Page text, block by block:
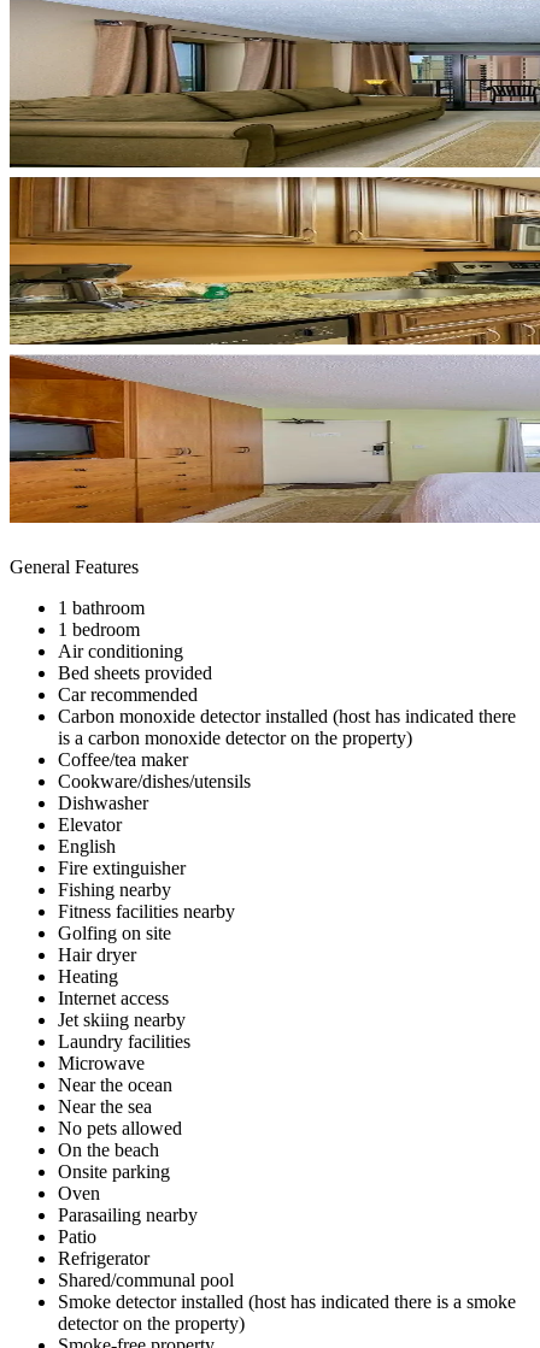
General Features
1 bathroom
1 bedroom
Air conditioning
Bed sheets provided
Car recommended
Carbon monoxide detector installed (host has indicated there
is a carbon monoxide detector on the property)
Coffee/tea maker
Cookware/dishes/utensils
Dishwasher
Elevator
English
Fire extinguisher
Fishing nearby
Fitness facilities nearby
Golfing on site
Hair dryer
Heating
Internet access
Jet skiing nearby
Laundry facilities
Microwave
Near the ocean
Near the sea
No pets allowed
On the beach
Onsite parking
Oven
Parasailing nearby
Patio
Refrigerator
Shared/communal pool
Smoke detector installed (host has indicated there is a smoke
detector on the property)